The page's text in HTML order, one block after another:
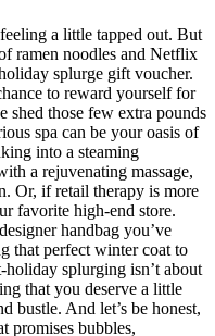
a little tapped out. But
ramen noodles and Netflix
splurge gift voucher.
to reward yourself for
shed those few extra pounds
spa can be your oasis of
into a steaming
a rejuvenating massage,
Or, if retail therapy is more
favorite high-end store.
handbag you’ve
that perfect winter coat to
holiday splurging isn’t about
that you deserve a little
bustle. And let’s be honest,
promises bubbles,